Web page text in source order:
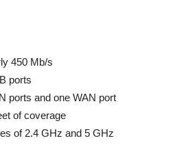
450 Mb/s
ports
ports and one WAN port
of coverage
of 2.4 GHz and 5 GHz